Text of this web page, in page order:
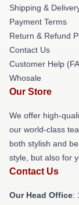
Shipping &
Payment Terms
Return & Refund
Contact Us
Customer Help
Whosale
Our Store
We offer high-
our world-class
both stylish and
style, but also for
Contact Us
Our Head Office: